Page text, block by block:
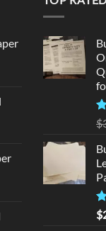
$
$